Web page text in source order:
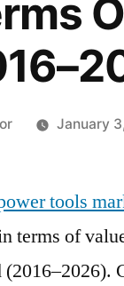
January
tools
terms of
(2016–2026).